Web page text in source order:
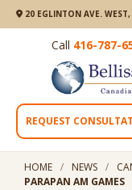
20 EGLINTON AVE.
Call 416-787-
REQUEST
HOME NEWS
PARAPAN AM GAMES